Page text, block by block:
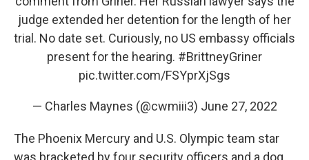
judge extended her detention for the length of her
trial. No date set. Curiously, no US embassy officials
present for the hearing. #BrittneyGriner
pic.twitter.com/FSYprXjSgs
— Charles Maynes (@cwmiii3) June 27, 2022
The Phoenix Mercury and U.S. Olympic team star
was bracketed by four security officers and a dog